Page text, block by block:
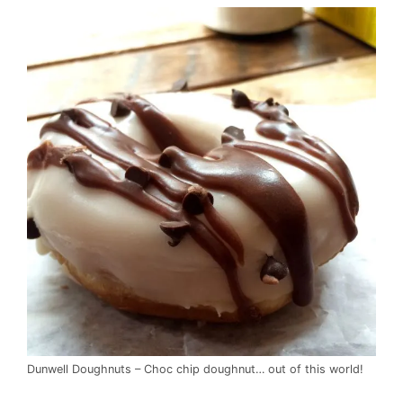
Dunwell Doughnuts – Choc chip doughnut… out of this world!